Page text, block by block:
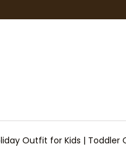
Outfit for Kids | Toddler